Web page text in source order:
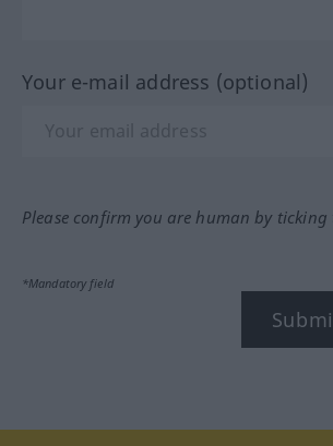
Your e-mail address (optional)
Please confirm you are human by ticking
*Mandatory field